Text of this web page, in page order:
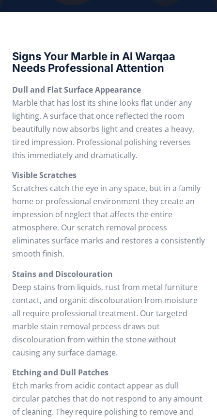
Signs Your Marble in Al Warqaa
Needs Professional Attention
Dull and Flat Surface Appearance
Marble that has lost its shine looks flat under any
lighting. A surface that once reflected the room
beautifully now absorbs light and creates a heavy,
tired impression. Professional polishing reverses
this immediately and dramatically.
Visible Scratches
Scratches catch the eye in any space, but in a family
home or professional environment they create an
impression of neglect that affects the entire
atmosphere. Our scratch removal process
eliminates surface marks and restores a consistently
smooth finish.
Stains and Discolouration
Deep stains from liquids, rust from metal furniture
contact, and organic discolouration from moisture
all require professional treatment. Our targeted
marble stain removal process draws out
discolouration from within the stone without
causing any surface damage.
Etching and Dull Patches
Etch marks from acidic contact appear as dull
circular patches that do not respond to any amount
of cleaning. They require polishing to remove and